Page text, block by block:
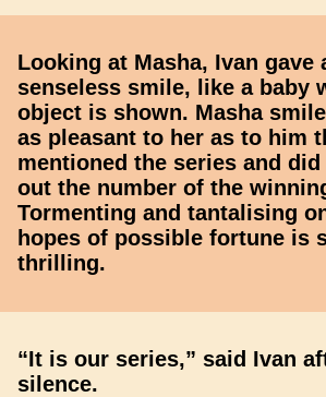
Looking at Masha, Ivan gave
senseless smile, like a baby
object is shown. Masha
as pleasant to her as to him
mentioned the series and
out the number of the
Tormenting and tantalising
hopes of possible fortune is
thrilling.
“It is our series,” said Ivan
silence.